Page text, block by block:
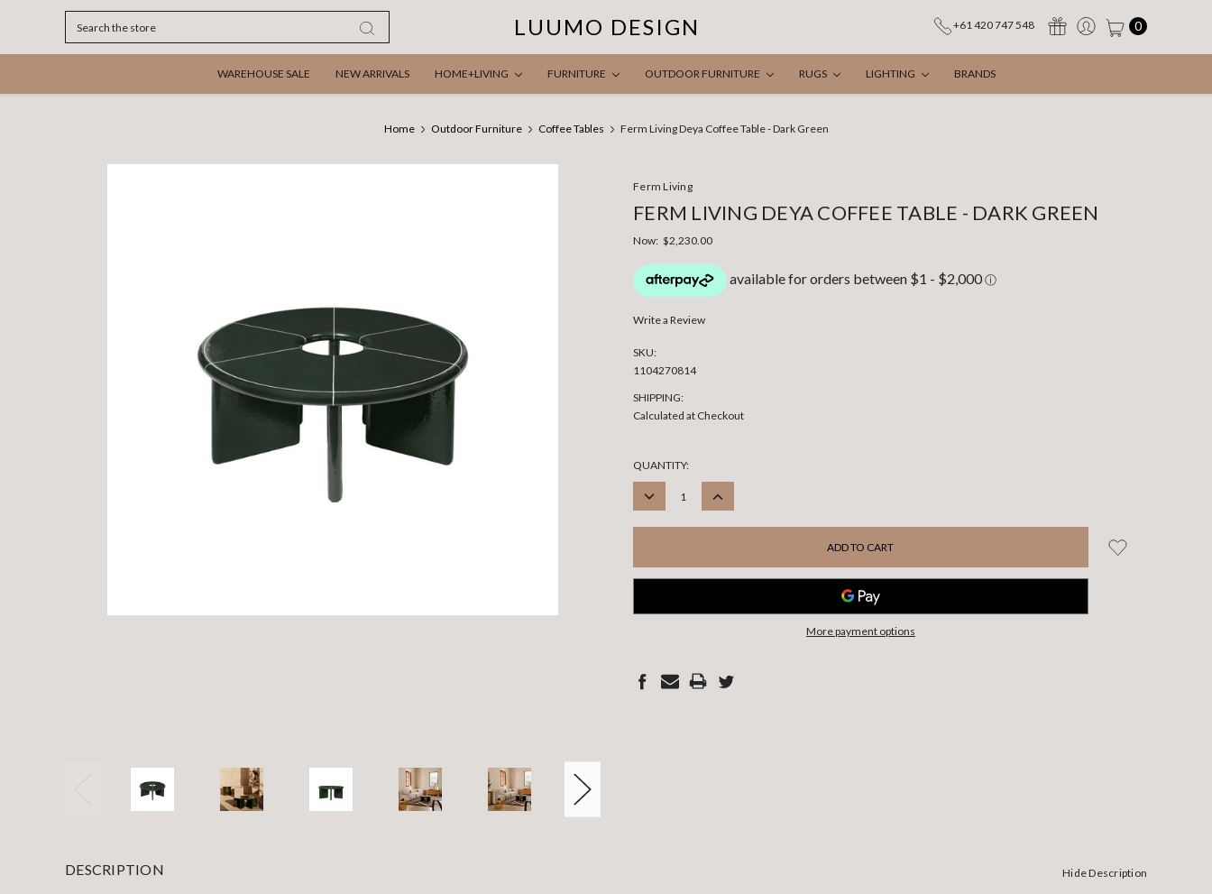
LUUMO DESIGN +61 420 747 548 0
WAREHOUSE SALE NEW ARRIVALS HOME+LIVING FURNITURE OUTDOOR FURNITURE RUGS LIGHTING BRANDS
Home Outdoor Furniture Coffee Tables Ferm Living Deya Coffee Table - Dark Green
Ferm Living
FERM LIVING DEYA COFFEE TABLE - DARK GREEN
Now: $2,230.00
Write a Review
SKU:
1104270814
SHIPPING:
Calculated at Checkout
CURRENT
STOCK:
QUANTITY:
DECREASE
INCREASE
More payment options
DESCRIPTION Hide Description